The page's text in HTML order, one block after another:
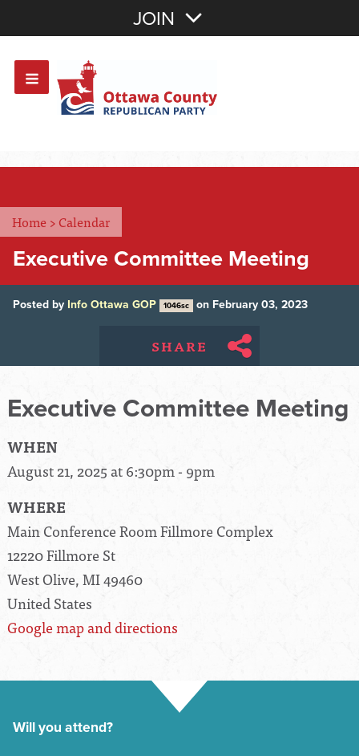
OR Sign In
JOIN
Home >Calendar
Executive Committee Meeting
Posted by Info Ottawa GOP 1046sc on February 03, 2023
SHARE
Executive Committee Meeting
WHEN
August 21, 2025 at 6:30pm - 9pm
WHERE
Main Conference Room Fillmore Complex
12220 Fillmore St
West Olive, MI 49460
United States
Google map and directions
Will you attend?